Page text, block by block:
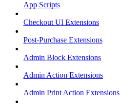
App Scripts
Checkout UI Extensions
Post-Purchase Extensions
Admin Block Extensions
Admin Action Extensions
Admin Print Action Extensions